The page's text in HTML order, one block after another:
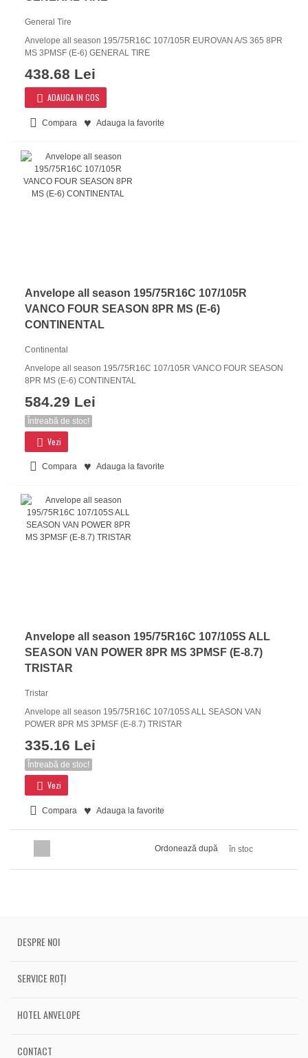
General Tire
Anvelope all season 195/75R16C 107/105R EUROVAN A/S 365 8PR
MS 3PMSF (E-6) GENERAL TIRE
438.68 Lei
ADAUGA IN COS
Compara Adauga la favorite
Anvelope all season 195/75R16C 107/105R
VANCO FOUR SEASON 8PR MS (E-6)
CONTINENTAL
Continental
Anvelope all season 195/75R16C 107/105R VANCO FOUR SEASON
8PR MS (E-6) CONTINENTAL
584.29 Lei
Întreabă de stoc!
Vezi
Compara Adauga la favorite
Anvelope all season 195/75R16C 107/105S ALL
SEASON VAN POWER 8PR MS 3PMSF (E-8.7)
TRISTAR
Tristar
Anvelope all season 195/75R16C 107/105S ALL SEASON VAN
POWER 8PR MS 3PMSF (E-8.7) TRISTAR
335.16 Lei
Întreabă de stoc!
Vezi
Compara Adauga la favorite
Ordonează după în stoc
DESPRE NOI
SERVICE ROȚI
HOTEL ANVELOPE
CONTACT